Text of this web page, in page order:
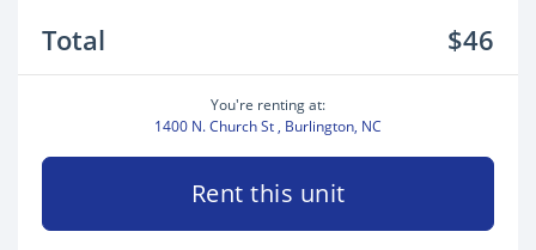
Total $46
You're renting at:
1400 N. Church St , Burlington, NC
Rent this unit